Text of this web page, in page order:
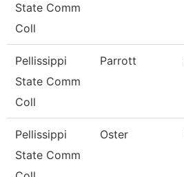
State Comm
Coll
Pellissippi
State Comm
Coll
Parrott
Pellissippi
State Comm
Oster